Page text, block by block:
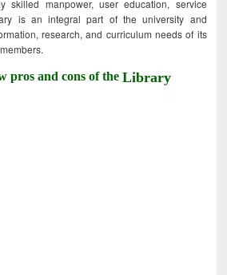
skilled manpower, user education, service
is an integral part of the university and
research, and curriculum needs of its
pros and cons of theLibrary